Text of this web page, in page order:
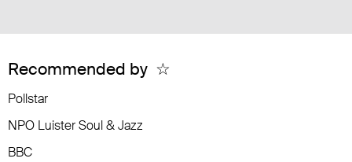
Recommended by ☆
Pollstar
NPO Luister Soul & Jazz
BBC